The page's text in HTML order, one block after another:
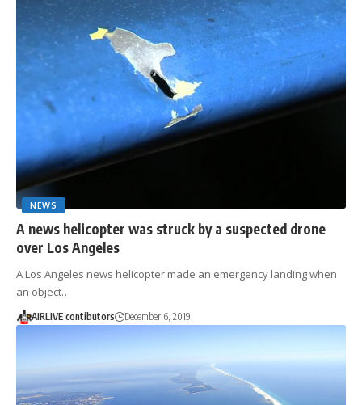
NEWS
A news helicopter was struck by a suspected drone
over Los Angeles
A Los Angeles news helicopter made an emergency landing when
an object…
AIRLIVE contibutors December 6, 2019